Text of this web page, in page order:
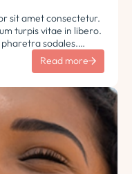
sit amet consectetur.
turpis vitae in libero.
sodales.
pellentesque.
Read more